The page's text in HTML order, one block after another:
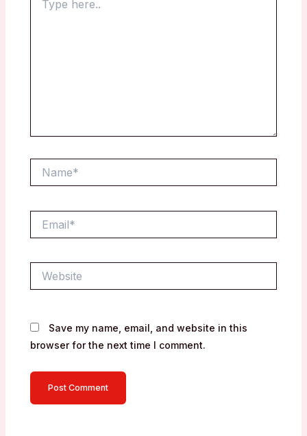
here..
Save my name, email, and website in this
browser for the next time I comment.